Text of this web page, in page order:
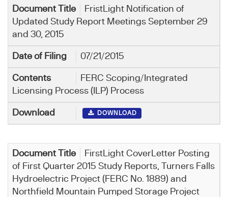
FristLight Notification of
Updated Study Report Meetings September 29
and 30, 2015
07/21/2015
FERC Scoping/Integrated
Licensing Process (ILP) Process
DOWNLOAD
FirstLight CoverLetter Posting
of First Quarter 2015 Study Reports, Turners Falls
Hydroelectric Project (FERC No. 1889) and
Northfield Mountain Pumped Storage Project